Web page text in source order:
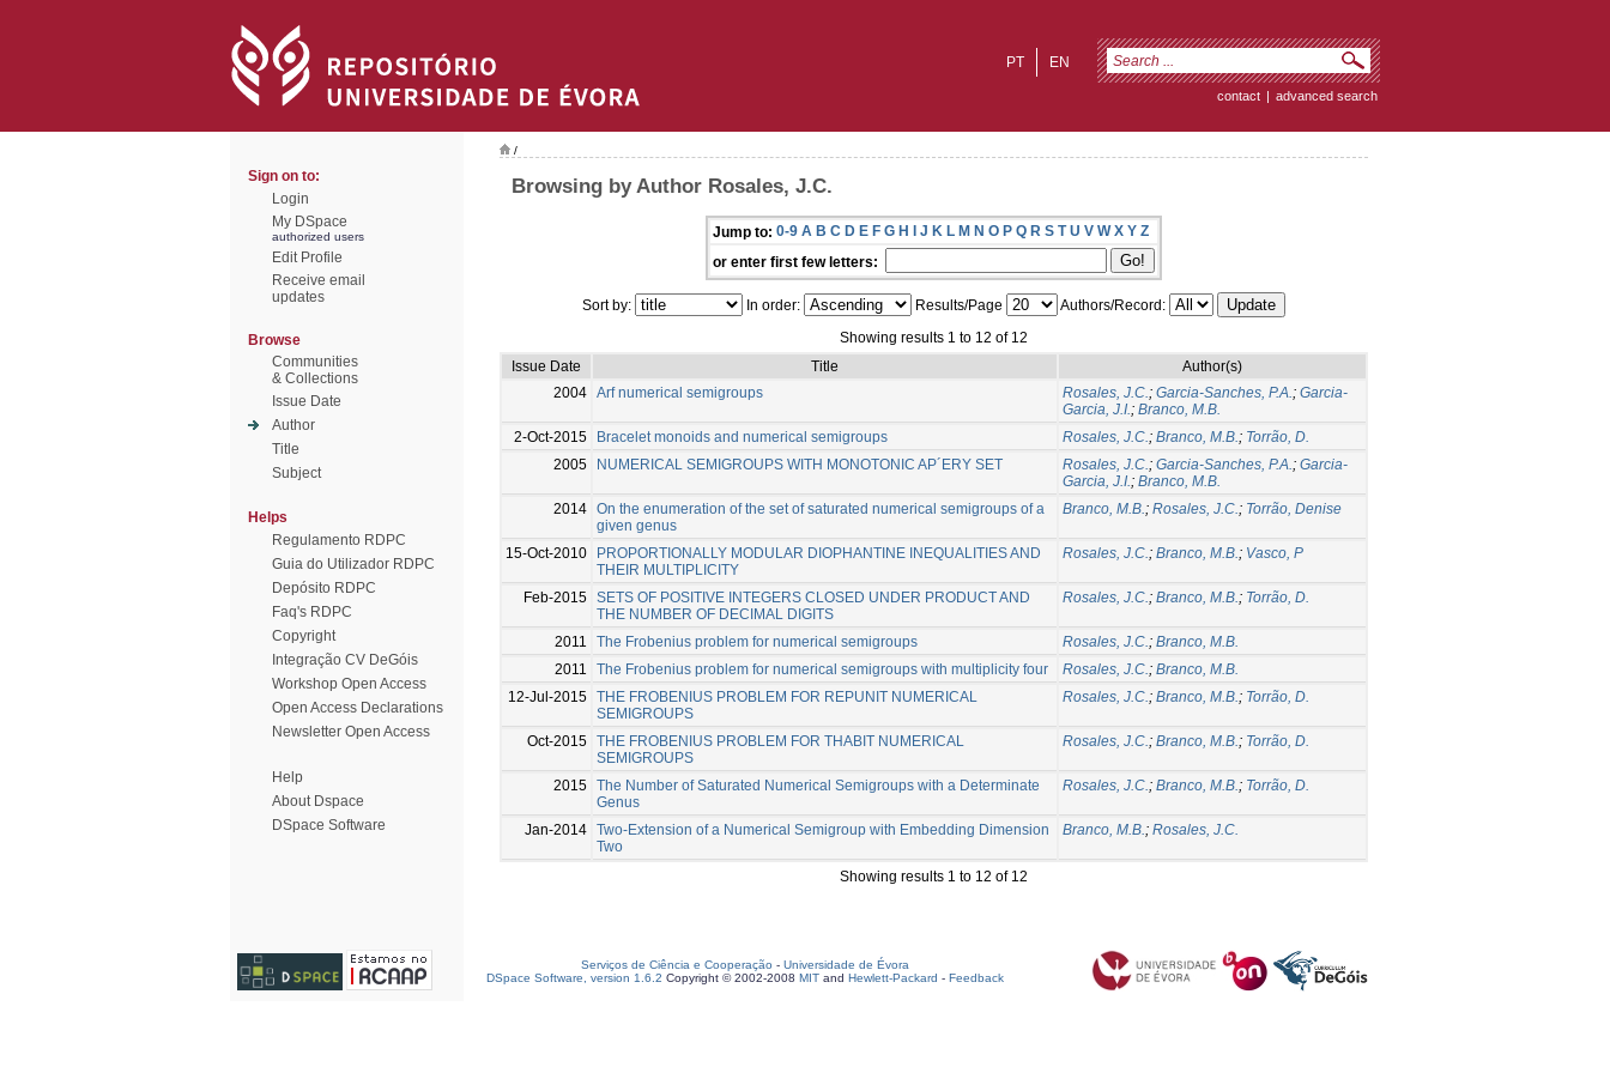
EN
PT
contact | advanced search
Sign on to:
Login
My DSpace
authorized users
Edit Profile
Receive email
updates
Browse
Communities
& Collections
Issue Date
Author
Title
Subject
Helps
Regulamento RDPC
Guia do Utilizador RDPC
Depósito RDPC
Faq's RDPC
Copyright
Integração CV DeGóis
Workshop Open Access
Open Access Declarations
Newsletter Open Access
Help
About Dspace
DSpace Software
/
Browsing by Author Rosales, J.C.
Jump to: 0-9 A B C D E F G H I J K L M N O P Q R S T U V W X Y Z
or enter first few letters:
Sort by: In order: Results/Page
Authors/Record:
Showing results 1 to 12 of 12
Issue Date
Title
Author(s)
2004 Arf numerical semigroups Rosales, J.C.; Garcia-Sanches, P.A.; Garcia-
Garcia, J.I.; Branco, M.B.
2-Oct-2015
Bracelet monoids and numerical semigroups Rosales, J.C.; Branco, M.B.; Torrão, D.
2005
NUMERICAL SEMIGROUPS WITH MONOTONIC AP´ERY SET Rosales, J.C.; Garcia-Sanches, P.A.; Garcia-
Garcia, J.I.; Branco, M.B.
2014 On the enumeration of the set of saturated numerical semigroups of a
given genus
Branco, M.B.; Rosales, J.C.; Torrão, Denise
15-Oct-2010
PROPORTIONALLY MODULAR DIOPHANTINE INEQUALITIES AND
THEIR MULTIPLICITY
Rosales, J.C.; Branco, M.B.; Vasco, P
Feb-2015 SETS OF POSITIVE INTEGERS CLOSED UNDER PRODUCT AND
THE NUMBER OF DECIMAL DIGITS
Rosales, J.C.; Branco, M.B.; Torrão, D.
2011 The Frobenius problem for numerical semigroups Rosales, J.C.; Branco, M.B.
2011
The Frobenius problem for numerical semigroups with multiplicity four Rosales, J.C.; Branco, M.B.
12-Jul-2015 THE FROBENIUS PROBLEM FOR REPUNIT NUMERICAL
SEMIGROUPS
Rosales, J.C.; Branco, M.B.; Torrão, D.
Oct-2015 THE FROBENIUS PROBLEM FOR THABIT NUMERICAL
SEMIGROUPS
Rosales, J.C.; Branco, M.B.; Torrão, D.
2015 The Number of Saturated Numerical Semigroups with a Determinate
Genus
Rosales, J.C.; Branco, M.B.; Torrão, D.
Jan-2014 Two-Extension of a Numerical Semigroup with Embedding Dimension
Two
Branco, M.B.; Rosales, J.C.
Showing results 1 to 12 of 12
Serviços de Ciência e Cooperação - Universidade de Évora
DSpace Software, version 1.6.2 Copyright © 2002-2008 MIT and Hewlett-Packard - Feedback